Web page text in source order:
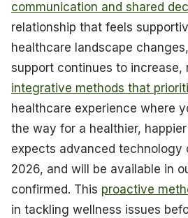
communication and shared
relationship that feels
healthcare landscape
support continues to
integrative methods that
healthcare experience where
the way for a healthier,
expects advanced technology
2026, and will be available in
confirmed. This proactive
in tackling wellness issues